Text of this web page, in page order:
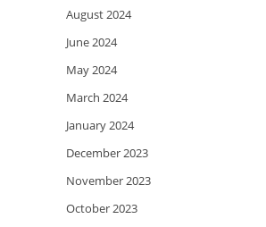
August 2024
June 2024
May 2024
March 2024
January 2024
December 2023
November 2023
October 2023